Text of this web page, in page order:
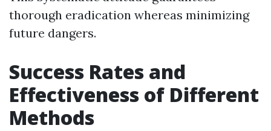
thorough eradication whereas minimizing
future dangers.
Success Rates and
Effectiveness of Different
Methods